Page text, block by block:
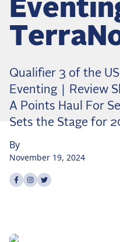
Qualifier 3 of the
Eventing | Review
A Points Haul For
Sets the Stage for
By
November 19, 2024
Share onfacebook
Share on
Share on
Dressage
Meet the US Dressage
2026 World
Claire Darnell on the
Eventing
Quick guide to the US
The Numbers Behind
The Series by the
The Open